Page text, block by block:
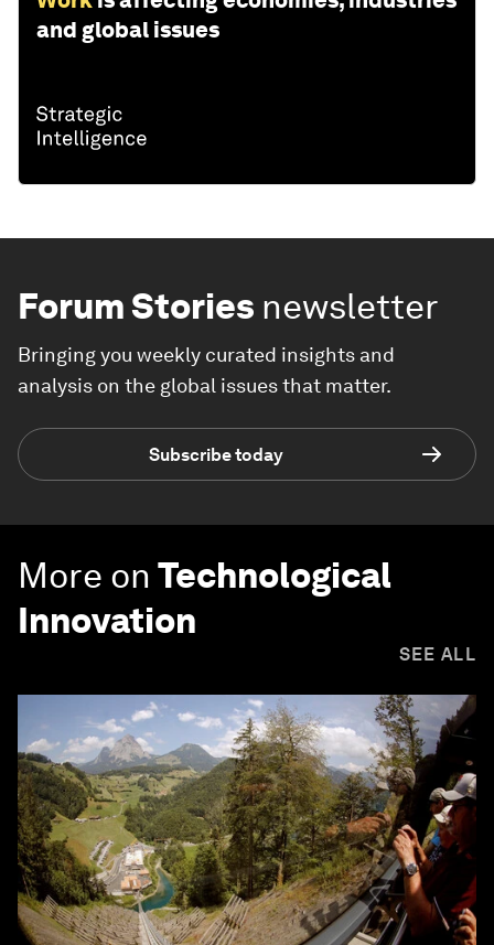
and global issues
Forum Stories newsletter
Bringing you weekly curated insights and
analysis on the global issues that matter.
Subscribe today
More on Technological
Innovation
SEE ALL